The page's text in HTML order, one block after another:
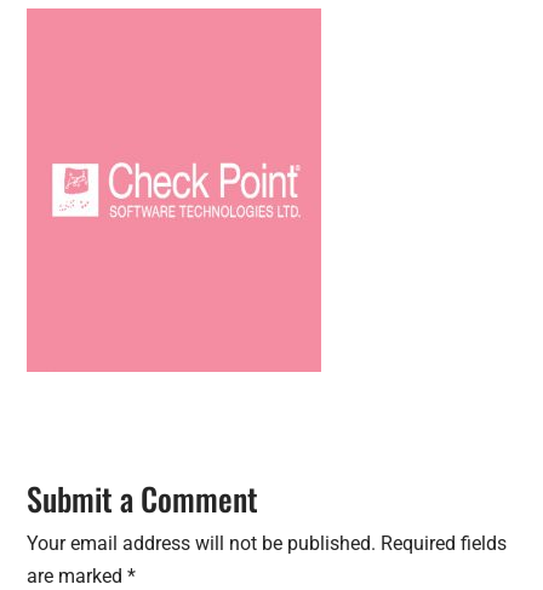
Submit a Comment
Your email address will not be published. Required fields
are marked*